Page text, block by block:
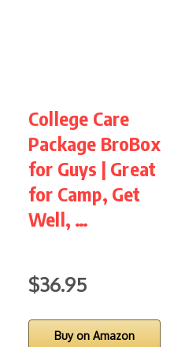
College Care
Package BroBox
for Guys | Great
for Camp, Get
Well, …
$36.95
Buy on Amazon